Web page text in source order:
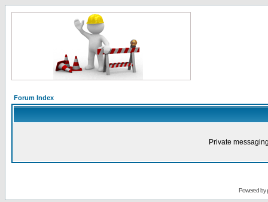
Forum Index
Private
Powered by